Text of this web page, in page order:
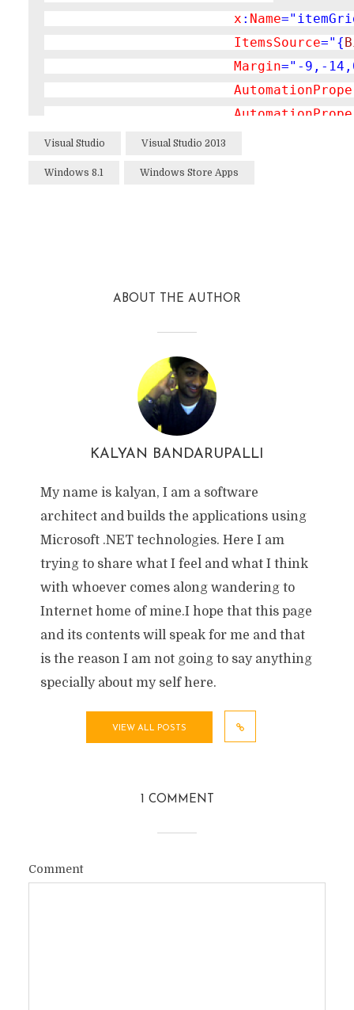
x : Name
ItemsSource="{
Margin="-9,-
            </
HubSection>
Visual Studio Visual Studio 2013
Windows 8.1 Windows Store Apps
ABOUT THE AUTHOR
KALYAN BANDARUPALLI
My name is kalyan, I am a software
architect and builds the applications using
Microsoft .NET technologies. Here I am
trying to share what I feel and what I think
with whoever comes along wandering to
Internet home of mine.I hope that this page
and its contents will speak for me and that
is the reason I am not going to say anything
specially about my self here.
VIEW ALL POSTS
1 COMMENT
Comment